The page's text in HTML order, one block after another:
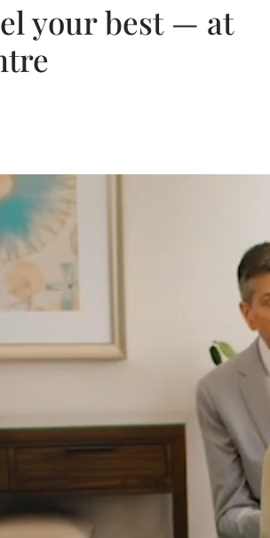
your best — at